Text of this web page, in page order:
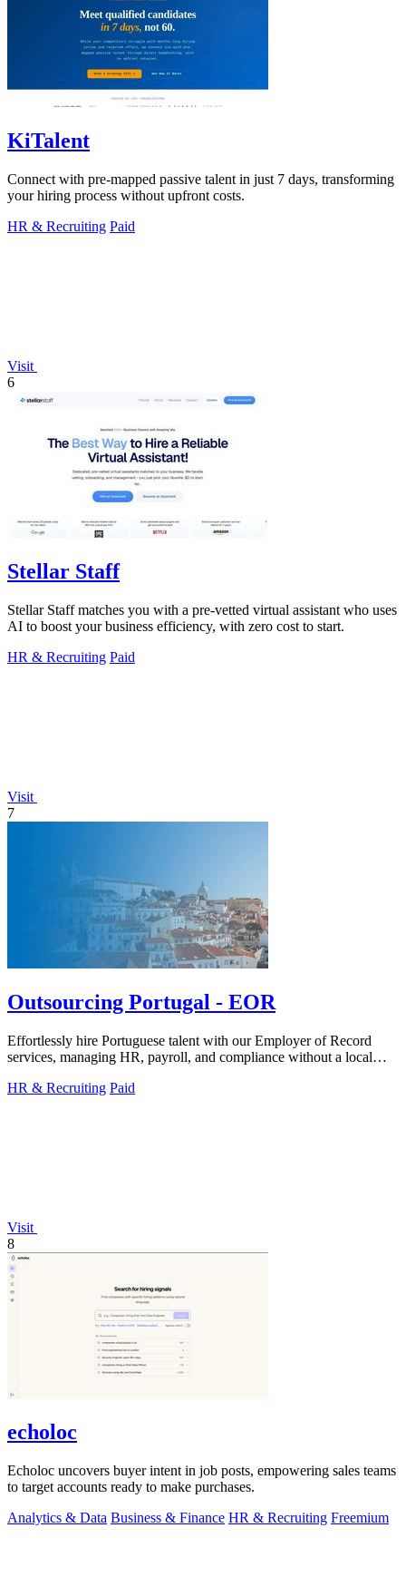
KiTalent
Connect with pre-mapped passive talent in just 7 days, transforming
your hiring process without upfront costs.
HR & Recruiting Paid
Visit
6
Stellar Staff
Stellar Staff matches you with a pre-vetted virtual assistant who uses
AI to boost your business efficiency, with zero cost to start.
HR & Recruiting Paid
Visit
7
Outsourcing Portugal - EOR
Effortlessly hire Portuguese talent with our Employer of Record
services, managing HR, payroll, and compliance without a local
HR & Recruiting Paid
Visit
8
echoloc
Echoloc uncovers buyer intent in job posts, empowering sales teams
to target accounts ready to make purchases.
Analytics & Data Business & Finance HR & Recruiting Freemium